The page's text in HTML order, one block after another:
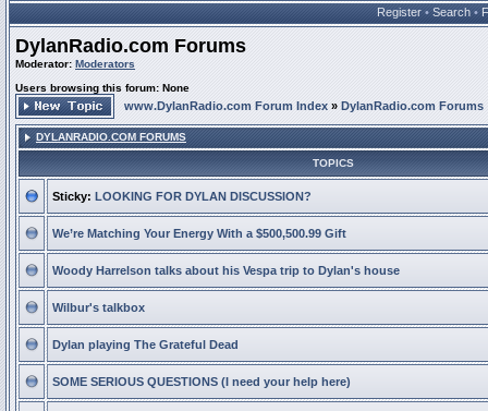
Register • Search •
DylanRadio.com Forums
Moderator: Moderators
Users browsing this forum: None
www.DylanRadio.com Forum Index » DylanRadio.com Forums
DYLANRADIO.COM FORUMS
TOPICS
Sticky: LOOKING FOR DYLAN DISCUSSION?
We’re Matching Your Energy With a $500,500.99 Gift
Woody Harrelson talks about his Vespa trip to Dylan's house
Wilbur's talkbox
Dylan playing The Grateful Dead
SOME SERIOUS QUESTIONS (I need your help here)